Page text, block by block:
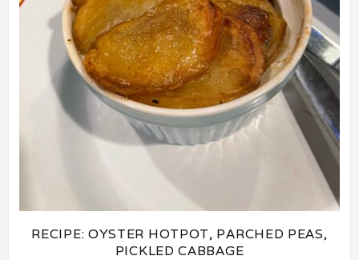
RECIPE: OYSTER HOTPOT, PARCHED PEAS,
PICKLED CABBAGE